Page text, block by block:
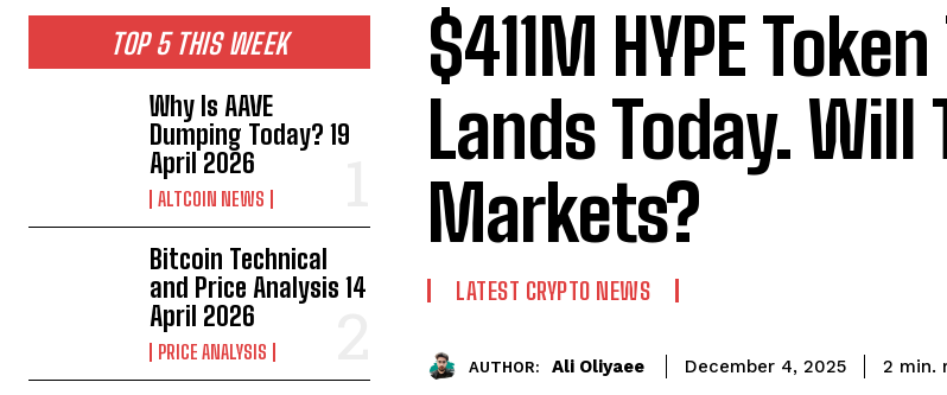
TOP 5 THIS WEEK
Why Is AAVE
Dumping Today? 19
April 2026
ALTCOIN NEWS
Bitcoin Technical
and Price Analysis 14
April 2026
PRICE ANALYSIS
$411M HYPE
Lands Today.
Markets?
LATEST CRYPTO NEWS
AUTHOR: Ali Oliyaee December 4, 2025 2 min.